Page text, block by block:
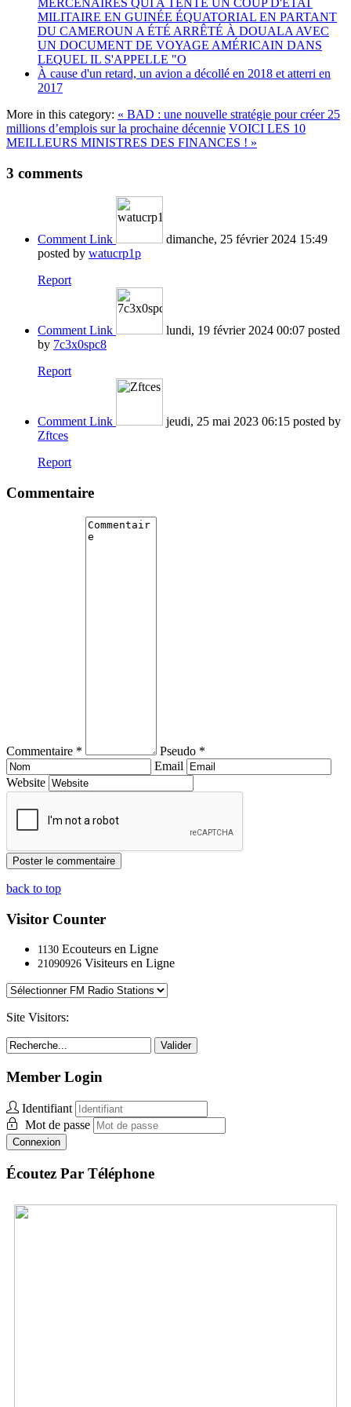
MERCENAIRES QUI A TENTÉ UN COUP D'ÉTAT
MILITAIRE EN GUINÉE ÉQUATORIAL EN PARTANT
DU CAMEROUN A ÉTÉ ARRÊTÉ À DOUALA AVEC
UN DOCUMENT DE VOYAGE AMÉRICAIN DANS
LEQUEL IL S'APPELLE "O
À cause d'un retard, un avion a décollé en 2018 et atterri en
2017
More in this category: « BAD : une nouvelle stratégie pour créer 25
millions d’emplois sur la prochaine décennie VOICI LES 10
MEILLEURS MINISTRES DES FINANCES ! »
3 comments
Comment Link
dimanche, 25 février 2024 15:49
posted by watucrp1p
Report
Comment Link lundi, 19 février 2024 00:07 posted
by 7c3x0spc8
Report
Comment Link jeudi, 25 mai 2023 06:15 posted by
Zftces
Report
Commentaire
Commentaire *
Pseudo *
Email
Website
back to top
Visitor Counter
1130 Ecouteurs en Ligne
21090926 Visiteurs en Ligne
Site Visitors:
Valider
Member Login
Identifiant
Mot de passe
Connexion
Écoutez Par Téléphone